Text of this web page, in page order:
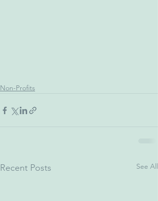
Non-Profits
Recent Posts See All